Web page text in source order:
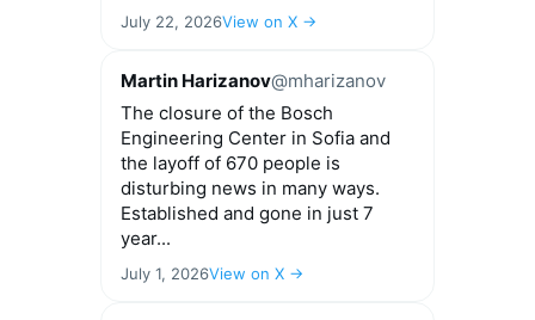
July 22, 2026View on X →
Martin Harizanov@mharizanov
The closure of the Bosch
Engineering Center in Sofia and
the layoff of 670 people is
disturbing news in many ways.
Established and gone in just 7
year...
July 1, 2026View on X →